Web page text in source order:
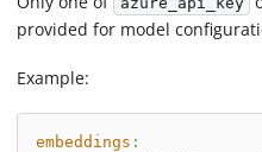
provided for model
Example:
embeddings :